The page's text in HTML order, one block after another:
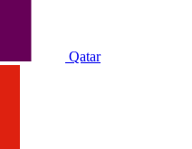
Qatar